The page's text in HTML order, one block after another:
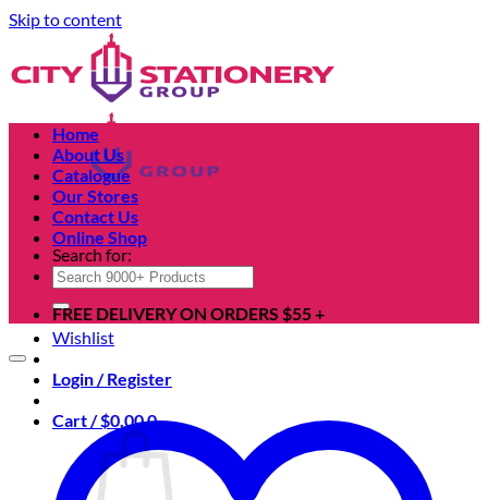
Skip to content
Search for:
Wishlist
Login / Register
Cart /$0.000
Home
About Us
Catalogue
Our Stores
Contact Us
Online Shop
FREE DELIVERY ON ORDERS $55 +